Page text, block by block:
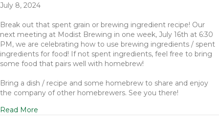
July 8, 2024
Break out that spent grain or brewing ingredient recipe! Our
next meeting at Modist Brewing in one week, July 16th at 6:30
PM, we are celebrating how to use brewing ingredients / spent
ingredients for food! If not spent ingredients, feel free to bring
some food that pairs well with homebrew!
Bring a dish / recipe and some homebrew to share and enjoy
the company of other homebrewers. See you there!
Read More